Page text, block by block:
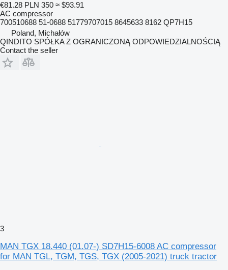
€81.28 PLN 350 ≈ $93.91
AC compressor
700510688 51-0688 51779707015 8645633 8162 QP7H15
Poland, Michałów
QINDITO SPÓŁKA Z OGRANICZONĄ ODPOWIEDZIALNOŚCIĄ
Contact the seller
3
MAN TGX 18.440 (01.07-) SD7H15-6008 AC compressor
for MAN TGL, TGM, TGS, TGX (2005-2021) truck tractor